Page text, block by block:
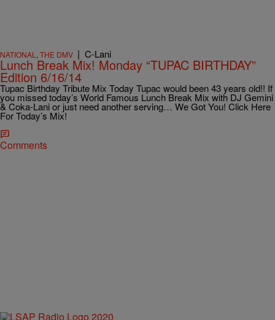
NATIONAL , THE DMV | C-Lani
Lunch Break Mix! Monday “TUPAC BIRTHDAY”
Edition 6/16/14
Tupac Birthday Tribute Mix Today Tupac would been 43 years old!! If
you missed today’s World Famous Lunch Break Mix with DJ Gemini
& Coka-Lani or just need another serving… We Got You! Click Here
For Today’s Mix!
Comments